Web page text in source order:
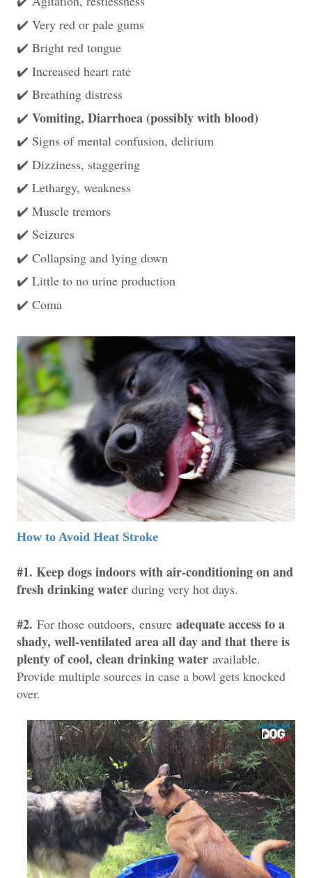
✔️ Very red or pale gums
✔️ Bright red tongue
✔️ Increased heart rate
✔️ Breathing distress
✔️ Vomiting, Diarrhoea (possibly with blood)
✔️ Signs of mental confusion, delirium
✔️ Dizziness, staggering
✔️ Lethargy, weakness
✔️ Muscle tremors
✔️ Seizures
✔️ Collapsing and lying down
✔️ Little to no urine production
✔️ Coma
How to Avoid Heat Stroke
#1. Keep dogs indoors with air-conditioning on and
fresh drinking water during very hot days.
#2. For those outdoors, ensure adequate access to a
shady, well-ventilated area all day and that there is
plenty of cool, clean drinking water available.
Provide multiple sources in case a bowl gets knocked
over.